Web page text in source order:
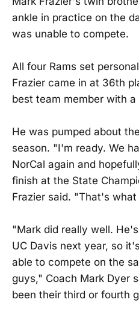
ankle in practice on the
was unable to compete.
All four Rams set
Frazier came in at 36th
best team member with
He was pumped about
season. "I'm ready. We
NorCal again and
finish at the State
Frazier said. "That's
"Mark did really well.
UC Davis next year, so
able to compete on the
guys," Coach Mark Dyer
been their third or fourth